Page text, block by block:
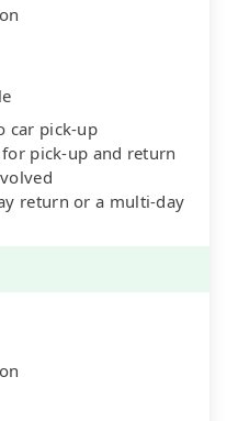
car pick-up
pick-up and return
return or a multi-day